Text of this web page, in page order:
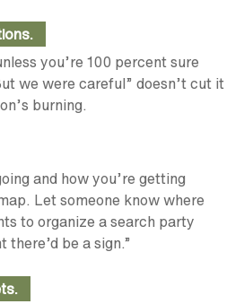
you’re 100 percent sure
we were careful” doesn’t cut it
burning.
and how you’re getting
Let someone know where
to organize a search party
be a sign.”